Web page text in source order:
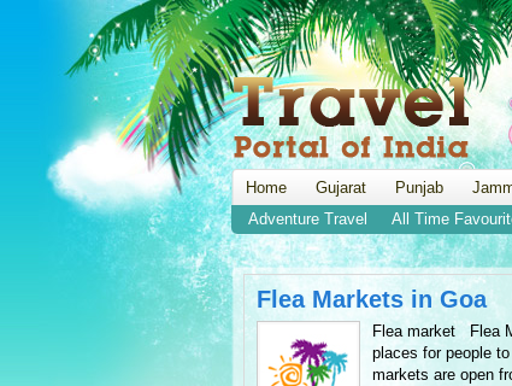
Home Gujarat Punjab
Adventure Travel
All Time
Flea Markets in Goa
Flea market Flea
places for people
markets are open